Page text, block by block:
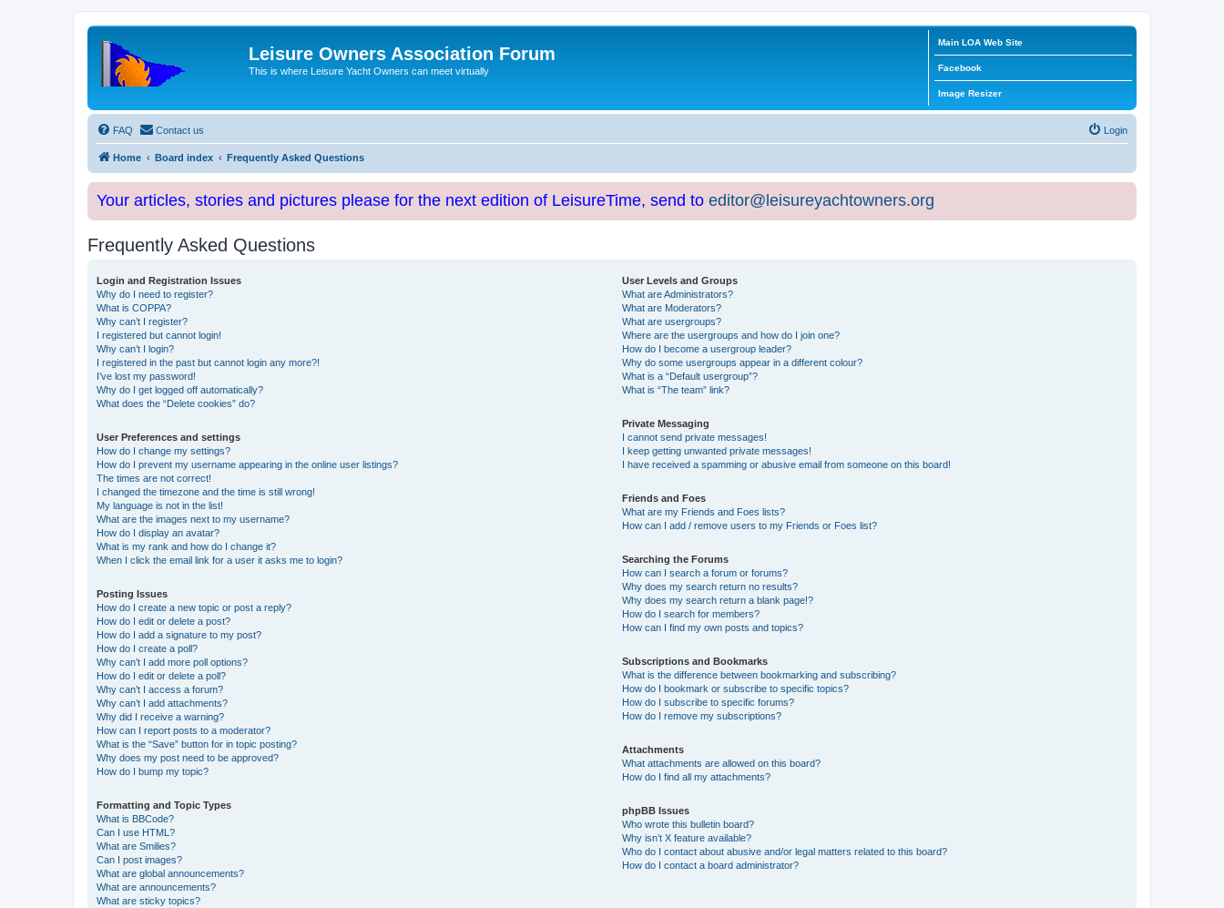
Leisure Owners Association Forum
This is where Leisure Yacht Owners can meet virtually
Main LOA Web Site
Facebook
Image Resizer
FAQ Contact us Login
Home Board index Frequently Asked Questions
Your articles, stories and pictures please for the next edition of LeisureTime, send to editor@leisureyachtowners.org
Frequently Asked Questions
Login and Registration Issues
Why do I need to register?
What is COPPA?
Why can’t I register?
I registered but cannot login!
Why can’t I login?
I registered in the past but cannot login any more?!
I’ve lost my password!
Why do I get logged off automatically?
What does the “Delete cookies” do?
User Preferences and settings
How do I change my settings?
How do I prevent my username appearing in the online user listings?
The times are not correct!
I changed the timezone and the time is still wrong!
My language is not in the list!
What are the images next to my username?
How do I display an avatar?
What is my rank and how do I change it?
When I click the email link for a user it asks me to login?
Posting Issues
How do I create a new topic or post a reply?
How do I edit or delete a post?
How do I add a signature to my post?
How do I create a poll?
Why can’t I add more poll options?
How do I edit or delete a poll?
Why can’t I access a forum?
Why can’t I add attachments?
Why did I receive a warning?
How can I report posts to a moderator?
What is the “Save” button for in topic posting?
Why does my post need to be approved?
How do I bump my topic?
Formatting and Topic Types
What is BBCode?
Can I use HTML?
What are Smilies?
Can I post images?
What are global announcements?
What are announcements?
What are sticky topics?
User Levels and Groups
What are Administrators?
What are Moderators?
What are usergroups?
Where are the usergroups and how do I join one?
How do I become a usergroup leader?
Why do some usergroups appear in a different colour?
What is a “Default usergroup”?
What is “The team” link?
Private Messaging
I cannot send private messages!
I keep getting unwanted private messages!
I have received a spamming or abusive email from someone on this board!
Friends and Foes
What are my Friends and Foes lists?
How can I add / remove users to my Friends or Foes list?
Searching the Forums
How can I search a forum or forums?
Why does my search return no results?
Why does my search return a blank page!?
How do I search for members?
How can I find my own posts and topics?
Subscriptions and Bookmarks
What is the difference between bookmarking and subscribing?
How do I bookmark or subscribe to specific topics?
How do I subscribe to specific forums?
How do I remove my subscriptions?
Attachments
What attachments are allowed on this board?
How do I find all my attachments?
phpBB Issues
Who wrote this bulletin board?
Why isn’t X feature available?
Who do I contact about abusive and/or legal matters related to this board?
How do I contact a board administrator?